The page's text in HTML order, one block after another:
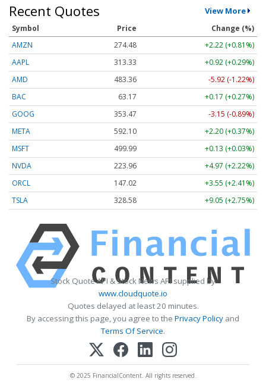
Recent Quotes View More
Symbol Price
Change (%)
AMZN
274.48
+2.22 (+0.81%)
AAPL
313.33
+0.92 (+0.29%)
AMD
483.36
-5.92 (-1.22%)
BAC
63.17
+0.17 (+0.27%)
GOOG
353.47
-3.15 (-0.89%)
META
592.10
+2.20 (+0.37%)
MSFT
499.99
+0.13 (+0.03%)
NVDA
223.96
+4.97 (+2.22%)
ORCL
147.02
+3.55 (+2.41%)
TSLA
328.58 +9.05 (+2.75%)
Stock Quote API & Stock News API supplied by
www.cloudquote.io
Quotes delayed at least 20 minutes.
By accessing this page, you agree to the Privacy Policy and
Terms Of Service.
© 2025 FinancialContent. All rights reserved.